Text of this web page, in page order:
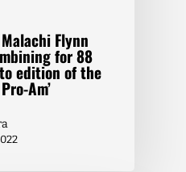
Flynn
for 88
edition of the
Am’